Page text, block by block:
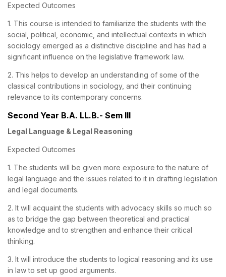
Expected Outcomes
1. This course is intended to familiarize the students with the
social, political, economic, and intellectual contexts in which
sociology emerged as a distinctive discipline and has had a
significant influence on the legislative framework law.
2. This helps to develop an understanding of some of the
classical contributions in sociology, and their continuing
relevance to its contemporary concerns.
Second Year B.A. LL.B.- Sem III
Legal Language & Legal Reasoning
Expected Outcomes
1. The students will be given more exposure to the nature of
legal language and the issues related to it in drafting legislation
and legal documents.
2. It will acquaint the students with advocacy skills so much so
as to bridge the gap between theoretical and practical
knowledge and to strengthen and enhance their critical
thinking.
3. It will introduce the students to logical reasoning and its use
in law to set up good arguments.